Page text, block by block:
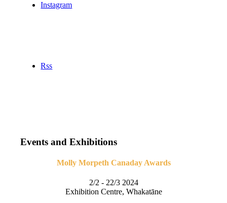
Instagram
Rss
Events and Exhibitions
Molly Morpeth Canaday Awards
2/2 - 22/3 2024
Exhibition Centre, Whakatāne